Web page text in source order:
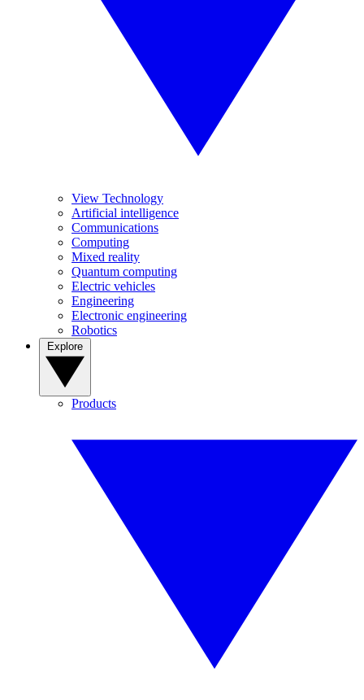
View Technology
Artificial intelligence
Communications
Computing
Mixed reality
Quantum computing
Electric vehicles
Engineering
Electronic engineering
Robotics
Products